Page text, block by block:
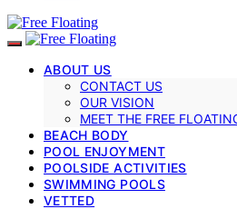
ABOUT US
CONTACT US
OUR VISION
MEET THE FREE
BEACH BODY
POOL ENJOYMENT
POOLSIDE ACTIVITIES
SWIMMING POOLS
VETTED